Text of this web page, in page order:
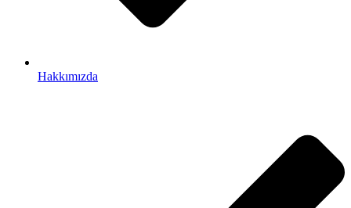
Hakkımızda